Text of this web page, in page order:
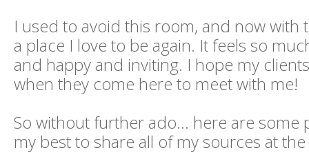
I used to avoid this room, and now with
a place I love to be again. It feels so
and happy and inviting. I hope my
when they come here to meet with me!
So without further ado... here are some
my best to share all of my sources at